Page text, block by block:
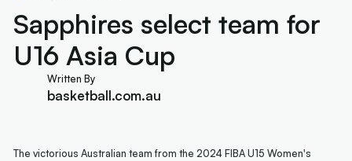
Sapphires select team for
U16 Asia Cup
Written By
basketball.com.au
The victorious Australian team from the 2024 FIBA U15 Women's